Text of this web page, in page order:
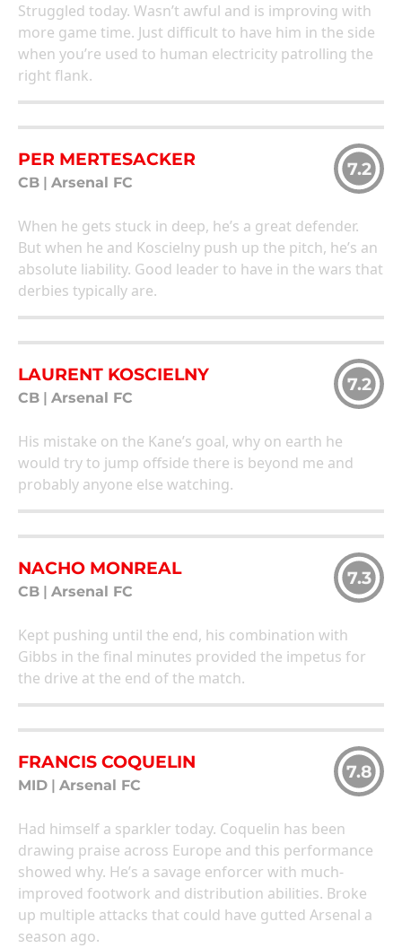
Struggled today. Wasn’t awful and is improving with
more game time. Just difficult to have him in the side
when you’re used to human electricity patrolling the
right flank.
PER MERTESACKER
CB Arsenal FC
7.2
When he gets stuck in deep, he’s a great defender.
But when he and Koscielny push up the pitch, he’s an
absolute liability. Good leader to have in the wars that
derbies typically are.
LAURENT KOSCIELNY
CB Arsenal FC
7.2
His mistake on the Kane’s goal, why on earth he
would try to jump offside there is beyond me and
probably anyone else watching.
NACHO MONREAL
CB Arsenal FC
7.3
Kept pushing until the end, his combination with
Gibbs in the final minutes provided the impetus for
the drive at the end of the match.
FRANCIS COQUELIN
MID Arsenal FC
7.8
Had himself a sparkler today. Coquelin has been
drawing praise across Europe and this performance
showed why. He’s a savage enforcer with much-
improved footwork and distribution abilities. Broke
up multiple attacks that could have gutted Arsenal a
season ago.